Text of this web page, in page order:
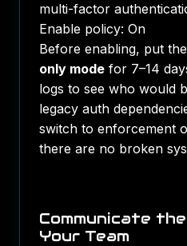
multi-factor
Enable policy: On
Before enabling, put
only mode for 7–14
logs to see who would
legacy auth
switch to enforcement
there are no broken
Communicate
Your Team